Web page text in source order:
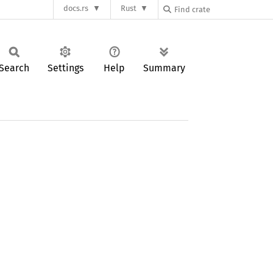
docs.rs Rust
Settings Help Summary